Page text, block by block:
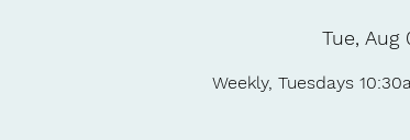
Tue, Aug
Weekly, Tuesdays